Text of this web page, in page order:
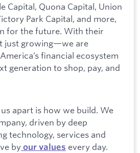
Capital, Quona Capital, Union
Park Capital, and more,
for the future. With their
just growing—we are
financial ecosystem
generation to shop, pay, and
apart is how we build. We
driven by deep
technology, services and
by our values every day.